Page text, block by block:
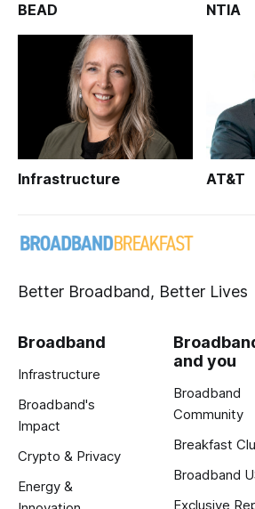
BEAD NTIA
Infrastructure AT&T
Better Broadband, Better Lives
Broadband
Infrastructure
Broadband's
Impact
Crypto & Privacy
Energy &
and you
Broadband
Community
Breakfast
Broadband
Exclusive